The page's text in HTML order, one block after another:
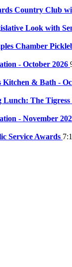
Country Club
Look with
Chamber
- October 2026
Kitchen & Bath -
The
- November
Service Awards